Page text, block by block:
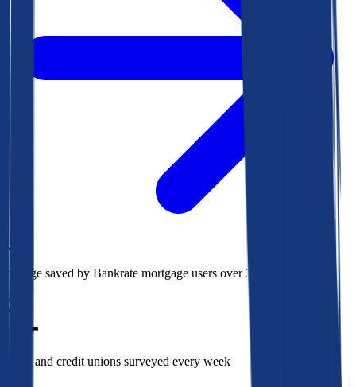
$78k
Average saved by Bankrate mortgage users over 30 years
850
Banks and credit unions surveyed every week